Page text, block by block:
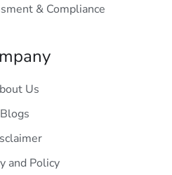
& Compliance
Us
Blogs
and Policy